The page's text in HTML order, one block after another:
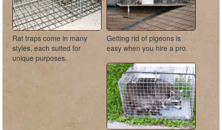
Rat traps come in many
styles, each suited for
unique purposes.
Getting rid of pigeons is
easy when you hire a pro.